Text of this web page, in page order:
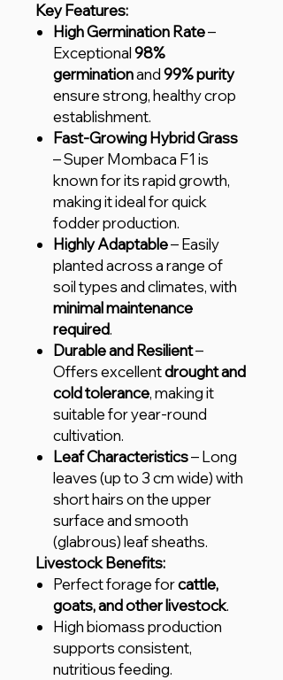
Key Features:
High Germination Rate–
Exceptional98%
germinationand99% purity
ensure strong, healthy crop
establishment.
Fast-Growing Hybrid Grass
– Super Mombaca F1 is
known for its rapid growth,
making it ideal for quick
fodder production.
Highly Adaptable– Easily
planted across a range of
soil types and climates, with
minimal maintenance
required.
Durable and Resilient–
Offers excellentdrought and
cold tolerance, making it
suitable for year-round
cultivation.
Leaf Characteristics– Long
leaves (up to 3 cm wide) with
short hairs on the upper
surface and smooth
(glabrous) leaf sheaths.
Livestock Benefits:
Perfect forage forcattle,
goats, and other livestock.
High biomass production
supports consistent,
nutritious feeding.